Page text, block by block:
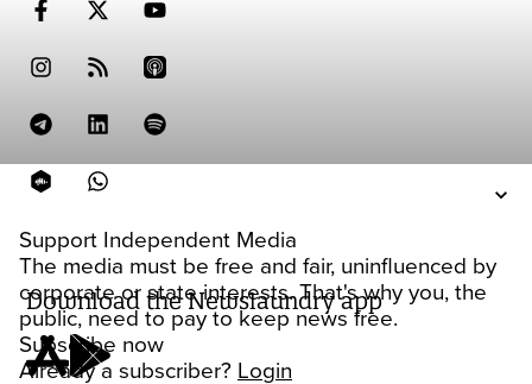
Support Independent Media
The media must be free and fair, uninfluenced by
corporate or state interests. That's why you, the
public, need to pay to keep news free.
Subscribe now
Already a subscriber? Login
Download the Newslaundry app